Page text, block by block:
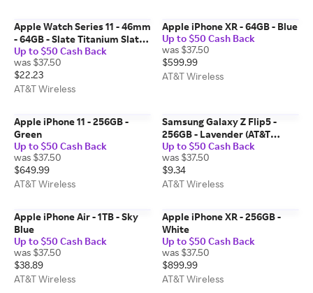
Apple Watch Series 11 - 46mm
- 64GB - Slate Titanium Slate
Milanese Loop S-M
Up to $50 Cash Back
was $37.50
$22.23
AT&T Wireless
Apple iPhone XR - 64GB - Blue
Up to $50 Cash Back
was $37.50
$599.99
AT&T Wireless
Apple iPhone 11 - 256GB -
Green
Up to $50 Cash Back
was $37.50
$649.99
AT&T Wireless
Samsung Galaxy Z Flip5 -
256GB - Lavender (AT&T
Certified Pre-Owned)
Up to $50 Cash Back
was $37.50
$9.34
AT&T Wireless
Apple iPhone Air - 1TB - Sky
Blue
Up to $50 Cash Back
was $37.50
$38.89
AT&T Wireless
Apple iPhone XR - 256GB -
White
Up to $50 Cash Back
was $37.50
$899.99
AT&T Wireless